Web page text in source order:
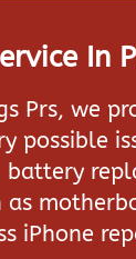
In
Prs, we
possible
battery
as
iPhone